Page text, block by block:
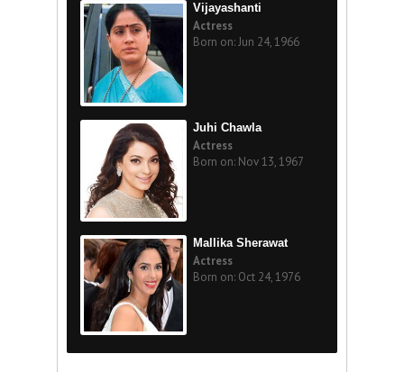
Vijayashanti
Actress
Born on: Jun 24, 1966
Juhi Chawla
Actress
Born on: Nov 13, 1967
Mallika Sherawat
Actress
Born on: Oct 24, 1976